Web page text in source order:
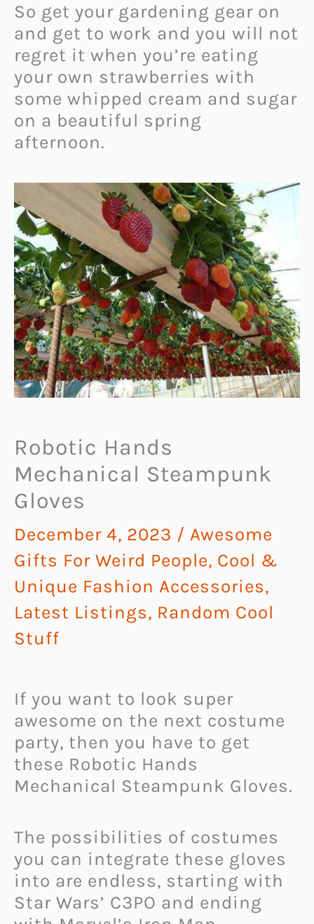
So get your gardening gear on
and get to work and you will not
regret it when you’re eating
your own strawberries with
some whipped cream and sugar
on a beautiful spring
afternoon.
Robotic Hands
Mechanical Steampunk
Gloves
December 4, 2023 / Awesome
Gifts For Weird People, Cool &
Unique Fashion Accessories,
Latest Listings, Random Cool
Stuff
If you want to look super
awesome on the next costume
party, then you have to get
these Robotic Hands
Mechanical Steampunk Gloves.
The possibilities of costumes
you can integrate these gloves
into are endless, starting with
Star Wars’ C3PO and ending